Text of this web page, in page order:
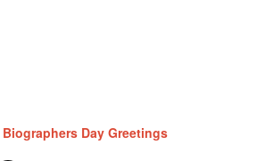
Day Greetings